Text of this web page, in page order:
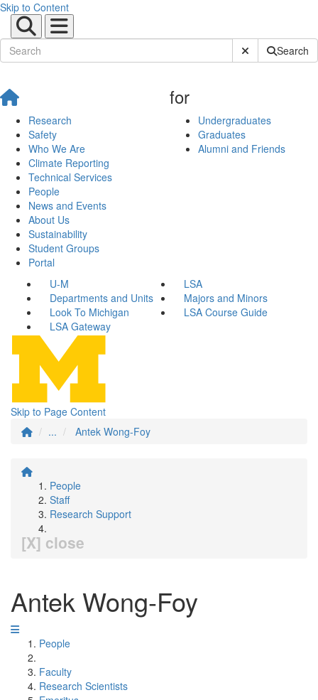
Skip to Content
Submit SiteSearch
Research
Safety
Who We Are
Climate Reporting
Technical Services
People
News and Events
About Us
Sustainability
Student Groups
Portal
for
Undergraduates
Graduates
Alumni and Friends
U-M
LSA
Departments and Units
Majors and Minors
Look To Michigan
LSA Course Guide
LSA Gateway
Skip to Page Content
...
Antek Wong-Foy
People
Staff
Research Support
[X] close
Antek Wong-Foy
People
Faculty
Research Scientists